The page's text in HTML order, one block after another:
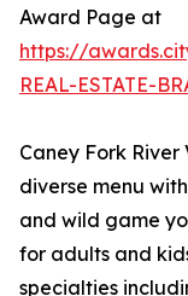
Award Page at
https://
REAL-ESTATE-
Caney Fork
diverse menu
and wild game
for adults and
specialties